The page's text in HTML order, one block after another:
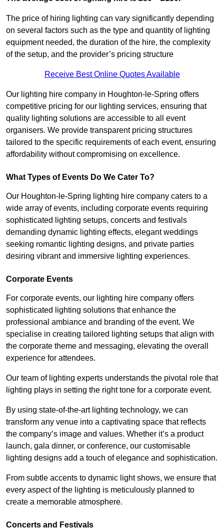
The price of hiring lighting can vary significantly depending
on several factors such as the type and quantity of lighting
equipment needed, the duration of the hire, the complexity
of the setup, and the provider’s pricing structure
Receive Best Online Quotes Available
Our lighting hire company in Houghton-le-Spring offers
competitive pricing for our lighting services, ensuring that
quality lighting solutions are accessible to all event
organisers. We provide transparent pricing structures
tailored to the specific requirements of each event, ensuring
affordability without compromising on excellence.
What Types of Events Do We Cater To?
Our Houghton-le-Spring lighting hire company caters to a
wide array of events, including corporate events requiring
sophisticated lighting setups, concerts and festivals
demanding dynamic lighting effects, elegant weddings
seeking romantic lighting designs, and private parties
desiring vibrant and immersive lighting experiences.
Corporate Events
For corporate events, our lighting hire company offers
sophisticated lighting solutions that enhance the
professional ambiance and branding of the event. We
specialise in creating tailored lighting setups that align with
the corporate theme and messaging, elevating the overall
experience for attendees.
Our team of lighting experts understands the pivotal role that
lighting plays in setting the right tone for a corporate event.
By using state-of-the-art lighting technology, we can
transform any venue into a captivating space that reflects
the company’s image and values. Whether it’s a product
launch, gala dinner, or conference, our customisable
lighting designs add a touch of elegance and sophistication.
From subtle accents to dynamic light shows, we ensure that
every aspect of the lighting is meticulously planned to
create a memorable atmosphere.
Concerts and Festivals